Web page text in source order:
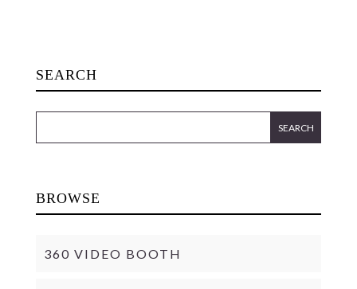
SEARCH
BROWSE
360 VIDEO BOOTH